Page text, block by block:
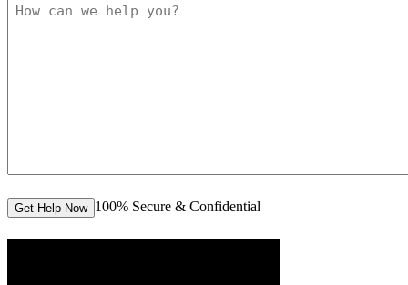
Get Help Now 100% Secure & Confidential